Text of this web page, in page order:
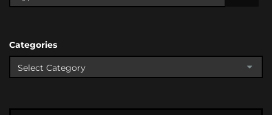
Categories